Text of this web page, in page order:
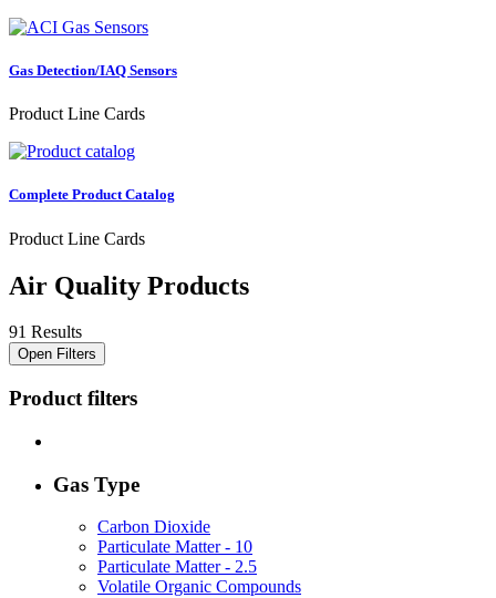
Gas Detection/IAQ Sensors
Product Line Cards
Complete Product Catalog
Product Line Cards
Air Quality Products
91 Results
Open Filters
Product filters
Gas Type
Carbon Dioxide
Particulate Matter - 10
Particulate Matter - 2.5
Volatile Organic Compounds